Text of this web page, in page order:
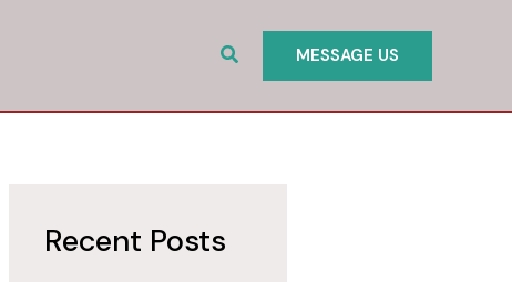
Search MESSAGE US
Recent Posts